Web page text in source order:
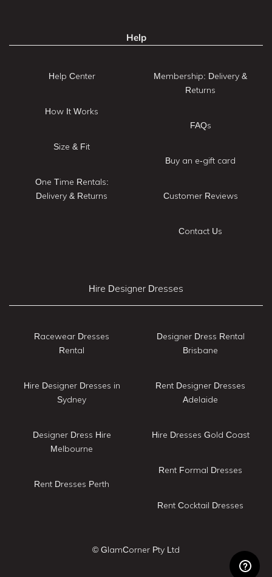
Help
Help Center
How It Works
Size & Fit
One Time Rentals:
Delivery & Returns
Membership: Delivery &
Returns
FAQs
Buy an e-gift card
Customer Reviews
Contact Us
Hire Designer Dresses
Racewear Dresses
Rental
Hire Designer Dresses in
Sydney
Designer Dress Hire
Melbourne
Rent Dresses Perth
Designer Dress Rental
Brisbane
Rent Designer Dresses
Adelaide
Hire Dresses Gold Coast
Rent Formal Dresses
Rent Cocktail Dresses
© GlamCorner Pty Ltd